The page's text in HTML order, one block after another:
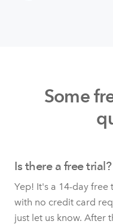
Some
Is there a free trial?
Yep! It's a 14-day
with no credit card
just let us know. After